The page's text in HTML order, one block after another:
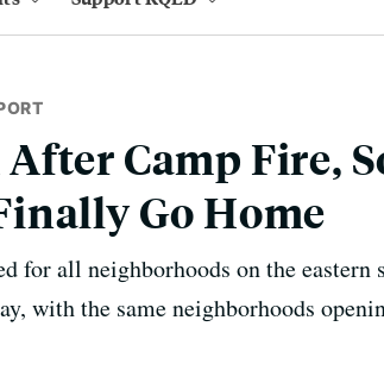
Camp Fire,
Go Home
for all neighborhoods on the eastern
with the same neighborhoods